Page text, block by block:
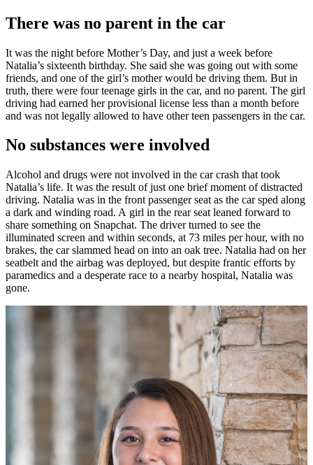
There was no parent in the car
It was the night before Mother’s Day, and just a week before
Natalia’s sixteenth birthday. She said she was going out with some
friends, and one of the girl’s mother would be driving them. But in
truth, there were four teenage girls in the car, and no parent. The girl
driving had earned her provisional license less than a month before
and was not legally allowed to have other teen passengers in the car.
No substances were involved
Alcohol and drugs were not involved in the car crash that took
Natalia’s life. It was the result of just one brief moment of distracted
driving. Natalia was in the front passenger seat as the car sped along
a dark and winding road. A girl in the rear seat leaned forward to
share something on Snapchat. The driver turned to see the
illuminated screen and within seconds, at 73 miles per hour, with no
brakes, the car slammed head on into an oak tree. Natalia had on her
seatbelt and the airbag was deployed, but despite frantic efforts by
paramedics and a desperate race to a nearby hospital, Natalia was
gone.